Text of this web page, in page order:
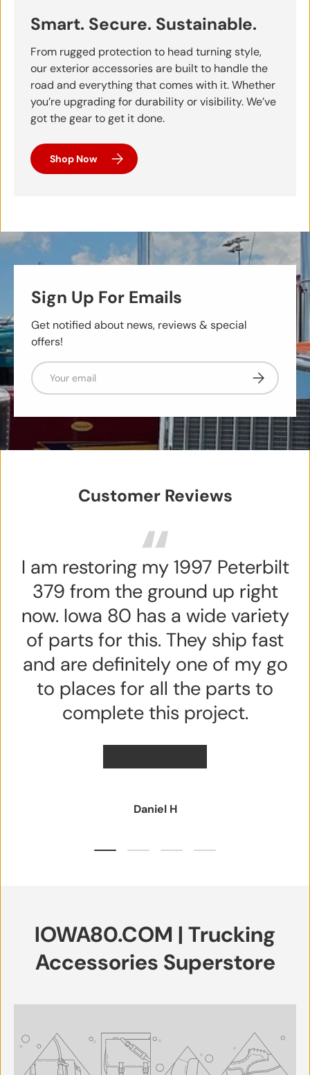
Smart. Secure. Sustainable.
From rugged protection to head turning style,
our exterior accessories are built to handle the
road and everything that comes with it. Whether
you’re upgrading for durability or visibility. We’ve
got the gear to get it done.
Shop Now
Sign Up For Emails
Get notified about news, reviews & special
offers!
Email Subscribe
Customer Reviews
I am restoring my 1997 Peterbilt
379 from the ground up right
now. Iowa 80 has a wide variety
of parts for this. They ship fast
and are definitely one of my go
to places for all the parts to
complete this project.
Daniel H
Load slide 1 of 4
Load slide 2 of 4
Load slide 3 of 4
Load slide 4 of 4
IOWA80.COM | Trucking
Accessories Superstore